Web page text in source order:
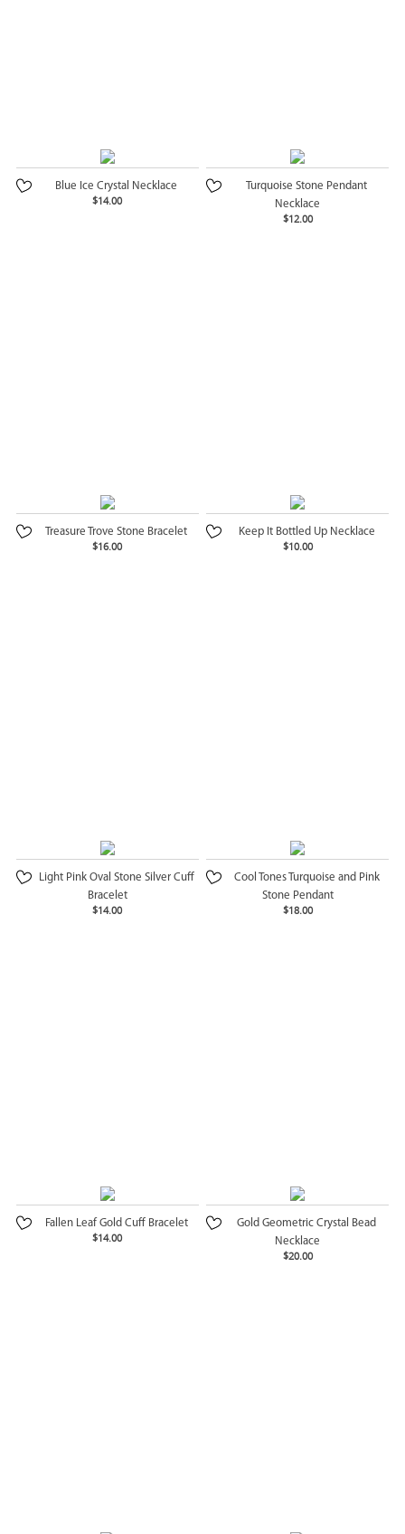
Blue Ice Crystal Necklace
$14.00
Turquoise Stone Pendant
Necklace
$12.00
Treasure Trove Stone Bracelet
$16.00
Keep It Bottled Up Necklace
$10.00
Light Pink Oval Stone Silver Cuff
Bracelet
$14.00
Cool Tones Turquoise and Pink
Stone Pendant
$18.00
Fallen Leaf Gold Cuff Bracelet
$14.00
Gold Geometric Crystal Bead
Necklace
$20.00